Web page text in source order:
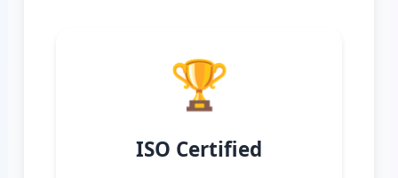
🏆
ISO Certified